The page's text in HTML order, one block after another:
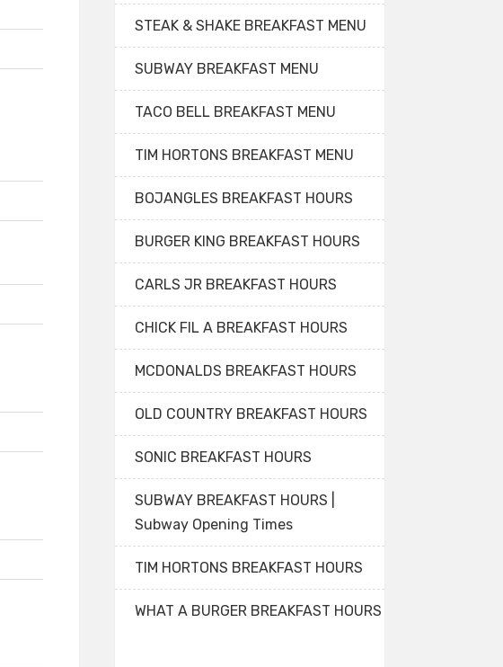
STEAK & SHAKE BREAKFAST MENU
SUBWAY BREAKFAST MENU
TACO BELL BREAKFAST MENU
TIM HORTONS BREAKFAST MENU
BOJANGLES BREAKFAST HOURS
BURGER KING BREAKFAST HOURS
CARLS JR BREAKFAST HOURS
CHICK FIL A BREAKFAST HOURS
MCDONALDS BREAKFAST HOURS
OLD COUNTRY BREAKFAST HOURS
SONIC BREAKFAST HOURS
SUBWAY BREAKFAST HOURS |
Subway Opening Times
TIM HORTONS BREAKFAST HOURS
WHAT A BURGER BREAKFAST HOURS